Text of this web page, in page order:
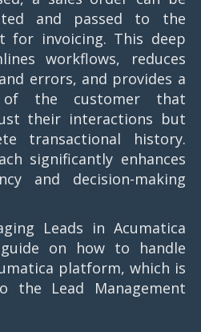
and passed to the
for invoicing. This deep
workflows, reduces
errors, and provides a
of the customer that
their interactions but
transactional history.
significantly enhances
and decision-making
Leads in Acumatica
on how to handle
platform, which is
the Lead Management